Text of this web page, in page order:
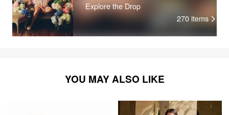
Explore the Drop
270 items
YOU MAY ALSO LIKE